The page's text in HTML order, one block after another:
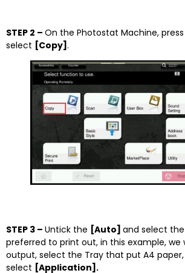
STEP 2 – On the Photostat Machine,
select [Copy] .
STEP 3 – Untick the [Auto] and select
preferred to print out, in this example, we
output, select the Tray that put A4 paper,
select [Application].